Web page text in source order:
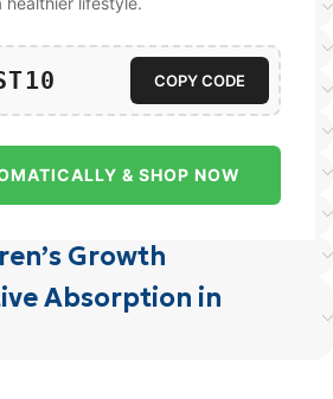
COPY CODE
& SHOP NOW
Reduces Fatigue
Health
Function
Production
Growth
Absorption in